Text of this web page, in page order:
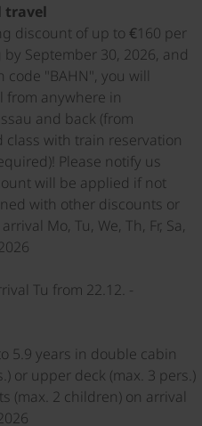
travel
discount of up to €160 per
September 30, 2026, and
"BAHN", you will
from anywhere in
and back (from
class with train reservation
Please notify us
will be applied if not
with other discounts or
Mo, Tu, We, Th, Fr, Sa,
Tu from 22.12. -
5.9 years in double cabin
or upper deck (max. 3 pers.)
(max. 2 children) on arrival